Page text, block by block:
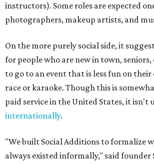
instructors). Some roles are expected
photographers, makeup artists, and
On the more purely social side, it
for people who are new in town,
to go to an event that is less fun on their
race or karaoke. Though this is
paid service in the United States, it isn't
internationally.
"We built Social Additions to formalize
always existed informally," said founder